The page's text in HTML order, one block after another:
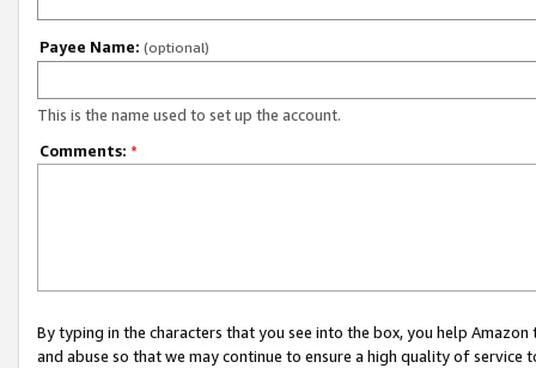
Payee Name: (optional)
This is the name used to set up the account.
Comments: *
By typing in the characters that you see into the box, you help
and abuse so that we may continue to ensure a high quality of service